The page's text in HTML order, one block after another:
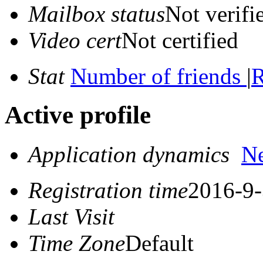
Mailbox statusNot
Video certNot certified
Stat Number of friends |
Active profile
Application dynamics
Registration time2016-
Last Visit
Time ZoneDefault